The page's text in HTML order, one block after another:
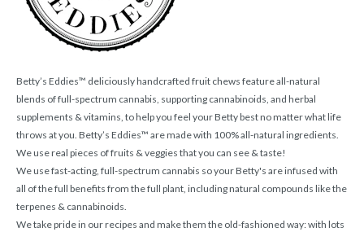
Betty’s Eddies™ deliciously handcrafted fruit chews feature all-natural
blends of full-spectrum cannabis, supporting cannabinoids, and herbal
supplements & vitamins, to help you feel your Betty best no matter what life
throws at you. Betty’s Eddies™ are made with 100% all-natural ingredients.
We use real pieces of fruits & veggies that you can see & taste!
We use fast-acting, full-spectrum cannabis so your Betty's are infused with
all of the full benefits from the full plant, including natural compounds like the
terpenes & cannabinoids.
We take pride in our recipes and make them the old-fashioned way: with lots